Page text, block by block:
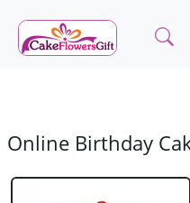
Online Birthday